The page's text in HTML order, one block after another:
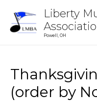
Liberty
Powell, OH
(order by